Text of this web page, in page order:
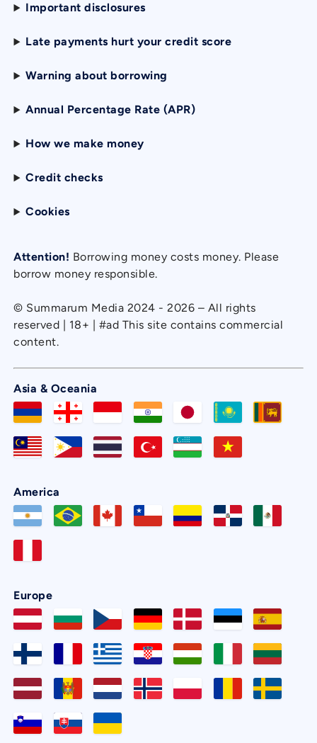
Important disclosures
Late payments hurt your credit score
Warning about borrowing
Annual Percentage Rate (APR)
How we make money
Credit checks
Cookies
Attention! Borrowing money costs money. Please
borrow money responsible.
© Summarum Media 2024 - 2026 – All rights
reserved | 18+ | #ad This site contains commercial
content.
Asia & Oceania
America
Europe